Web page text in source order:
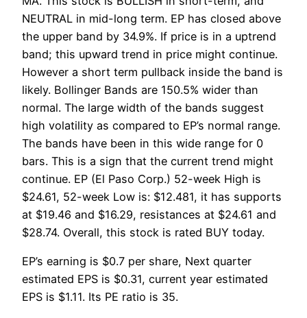
NEUTRAL in mid-long term. EP has closed above
the upper band by 34.9%. If price is in a uptrend
band; this upward trend in price might continue.
However a short term pullback inside the band is
likely. Bollinger Bands are 150.5% wider than
normal. The large width of the bands suggest
high volatility as compared to EP’s normal range.
The bands have been in this wide range for 0
bars. This is a sign that the current trend might
continue. EP (El Paso Corp.) 52-week High is
$24.61, 52-week Low is: $12.481, it has supports
at $19.46 and $16.29, resistances at $24.61 and
$28.74. Overall, this stock is rated BUY today.
EP’s earning is $0.7 per share, Next quarter
estimated EPS is $0.31, current year estimated
EPS is $1.11. Its PE ratio is 35.